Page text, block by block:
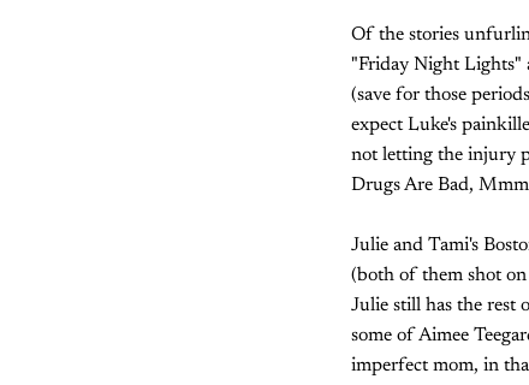
Of the stories
"Friday Night Lights"
(save for those
expect Luke's
not letting the injury
Drugs Are Bad,
Julie and Tami's
(both of them shot
Julie still has the rest
some of Aimee
imperfect mom, in